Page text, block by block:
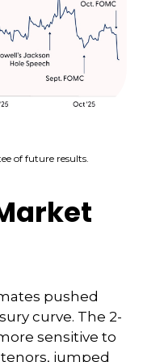
of future results.
pushed
curve. The 2-
sensitive to
jumped